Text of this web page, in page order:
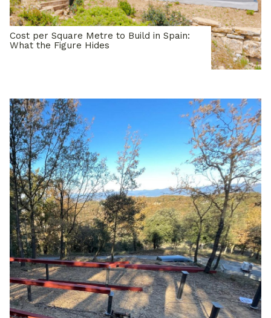
Cost per Square Metre to Build in Spain:
What the Figure Hides